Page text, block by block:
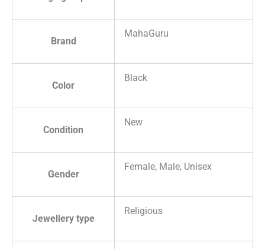
Brand
MahaGuru
Color
Black
Condition
New
Gender
Female, Male, Unisex
Jewellery type
Religious